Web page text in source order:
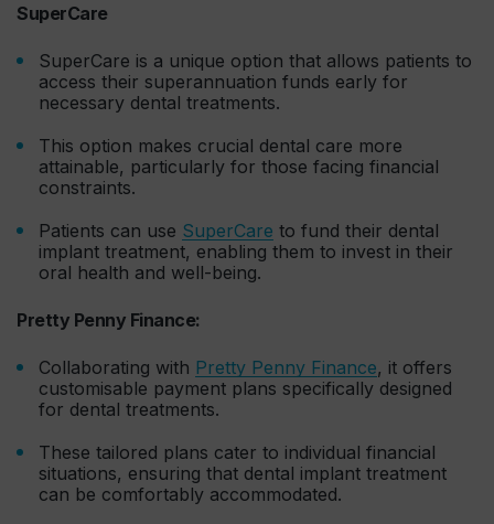
SuperCare
SuperCare is a unique option that allows patients to
access their superannuation funds early for
necessary dental treatments.
This option makes crucial dental care more
attainable, particularly for those facing financial
constraints.
Patients can use SuperCare to fund their dental
implant treatment, enabling them to invest in their
oral health and well-being.
Pretty Penny Finance:
Collaborating with Pretty Penny Finance, it offers
customisable payment plans specifically designed
for dental treatments.
These tailored plans cater to individual financial
situations, ensuring that dental implant treatment
can be comfortably accommodated.